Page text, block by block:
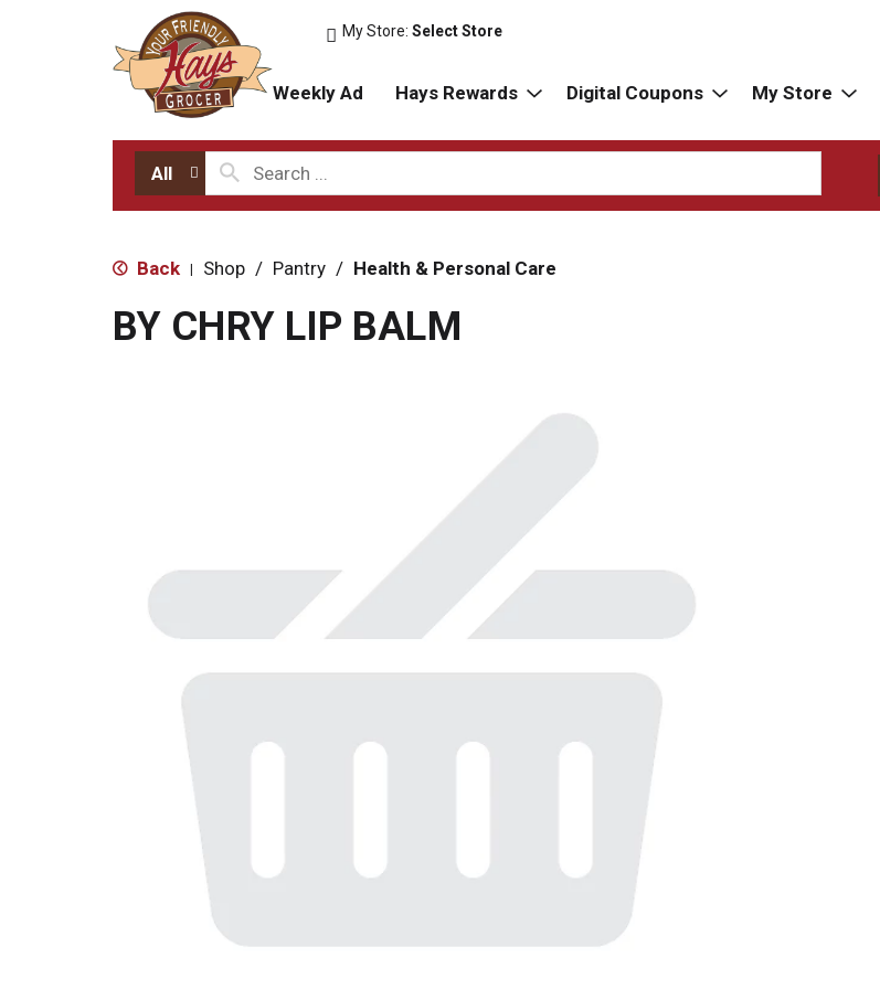
My Store:Select Store
Weekly Ad Hays Rewards Digital Coupons My Store
All
Back | Shop / Pantry / Health & Personal Care
BY CHRY LIP BALM